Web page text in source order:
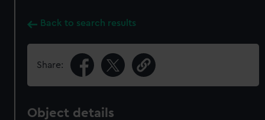
Back to search results
Share:
Object details